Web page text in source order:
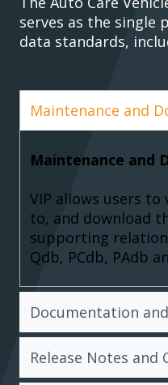
serves as the
data standards,
Maintenance and
Documentation
Release Notes and
Maintenance and
VIP allows users to
to, and download
supporting
Qdb, PCdb, PAdb